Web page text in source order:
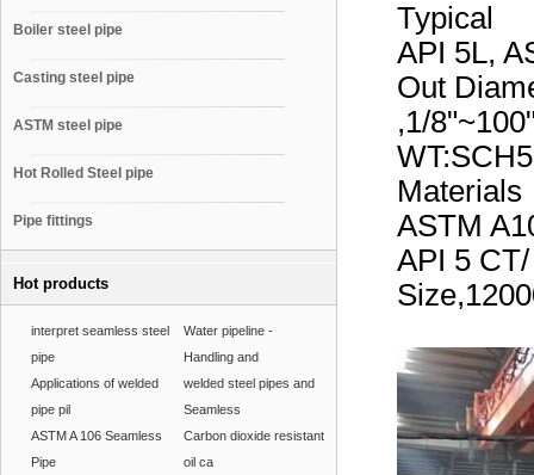
Boiler steel pipe
Casting steel pipe
ASTM steel pipe
Hot Rolled Steel pipe
Pipe fittings
Hot products
interpret seamless steel
pipe
Water pipeline -
Handling and
Applications of welded
pipe pil
welded steel pipes and
Seamless
ASTM A 106 Seamless
Pipe
Carbon dioxide resistant
oil ca
Typical
API 5L,
Out
,1/
Materials
ASTM
API 5